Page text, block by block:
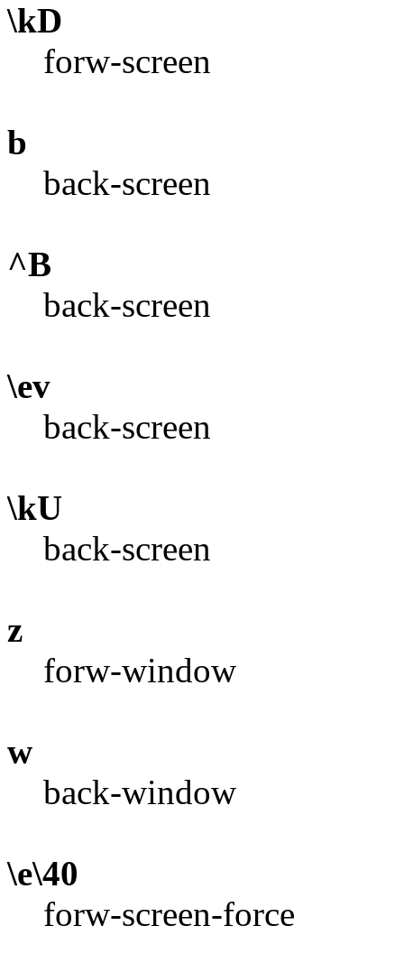
\kD
forw-screen
b
back-screen
^B
back-screen
\ev
back-screen
\kU
back-screen
z
forw-window
w
back-window
\e\40
forw-screen-force